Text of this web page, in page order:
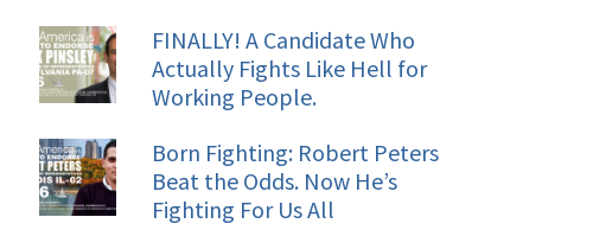
FINALLY! A Candidate Who
Actually Fights Like Hell for
Working People.
Born Fighting: Robert Peters
Beat the Odds. Now He’s
Fighting For Us All